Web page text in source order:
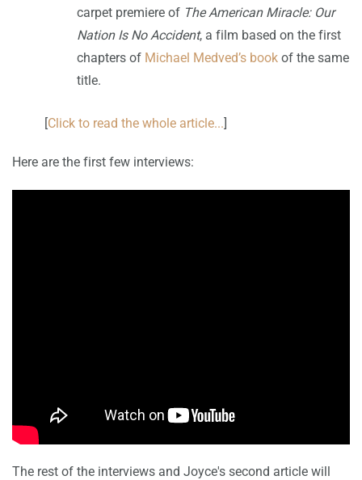
carpet premiere of The American Miracle: Our
Nation Is No Accident, a film based on the first
chapters of Michael Medved’s book of the same
title.
[Click to read the whole article...]
Here are the first few interviews:
The rest of the interviews and Joyce's second article will